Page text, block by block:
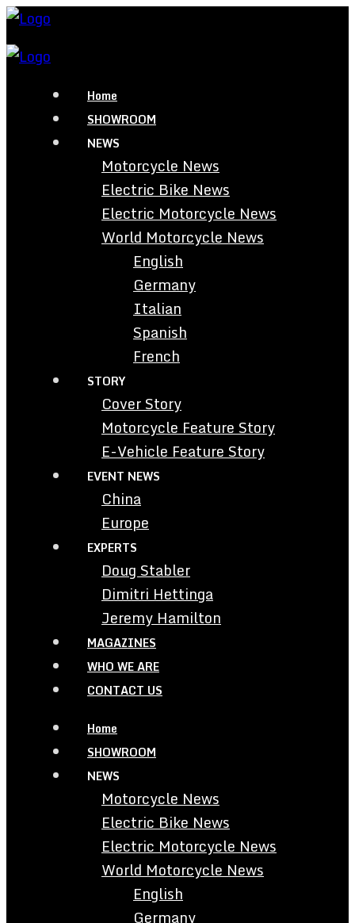
Home
SHOWROOM
NEWS
Motorcycle News
Electric Bike News
Electric Motorcycle News
World Motorcycle News
English
Germany
Italian
Spanish
French
STORY
Cover Story
Motorcycle Feature Story
E-Vehicle Feature Story
EVENT NEWS
China
Europe
EXPERTS
Doug Stabler
Dimitri Hettinga
Jeremy Hamilton
MAGAZINES
WHO WE ARE
CONTACT US
Home
SHOWROOM
NEWS
Motorcycle News
Electric Bike News
Electric Motorcycle News
World Motorcycle News
English
Germany